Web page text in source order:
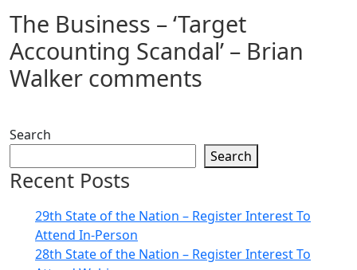
The Business – ‘Target
Accounting Scandal’ – Brian
Walker comments
Search
Search
Recent Posts
29th State of the Nation – Register Interest To
Attend In-Person
28th State of the Nation – Register Interest To